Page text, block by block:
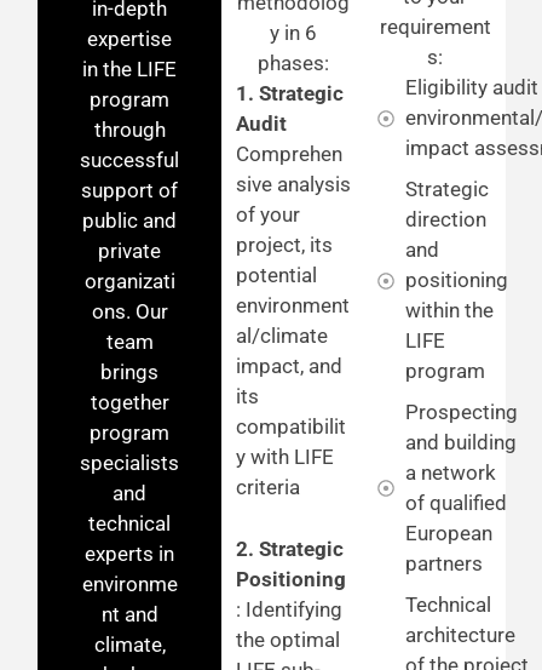
in-depth
expertise
in the LIFE
program
through
successful
support of
public and
private
organizati
ons. Our
team
brings
together
program
specialists
and
technical
experts in
environme
nt and
climate,
y in 6
phases:
1. Strategic
Audit
Comprehen
sive analysis
of your
project, its
potential
environment
al/climate
impact, and
its
compatibilit
y with LIFE
criteria
2. Strategic
Positioning
: Identifying
the optimal
requirement
s:
Eligibility audit
impact
Strategic
direction
and
positioning
within the
LIFE
program
Prospecting
and building
a network
of qualified
European
partners
Technical
architecture